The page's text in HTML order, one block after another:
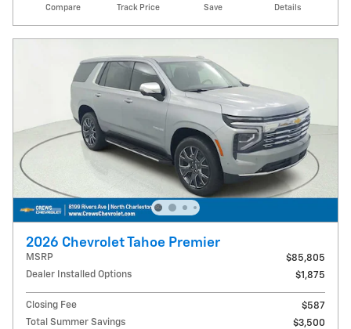
Compare Track Price Save Details
2026 Chevrolet Tahoe Premier
MSRP
$85,805
Dealer Installed Options
$1,875
Closing Fee
$587
Total Summer Savings
$3,500